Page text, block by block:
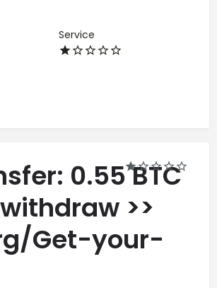
Service
0.55 BTC
>>
Get-your-